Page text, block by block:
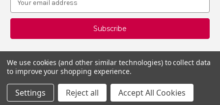
a
l
d
d
s
We use cookies (and other similar technologies) to collect data
to improve your shopping experience.
Settings Reject all Accept All Cookies